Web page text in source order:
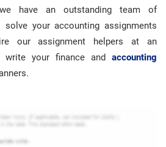
have an outstanding team of
your accounting assignments
our assignment helpers at an
write your finance and accounting